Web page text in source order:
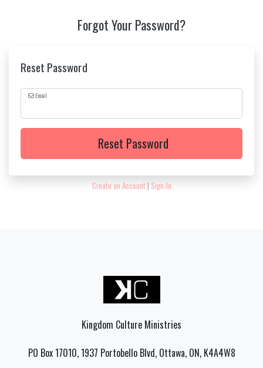
Forgot Your Password?
Reset Password
Email
Reset Password
Create an Account | Sign-In
Kingdom Culture Ministries
PO Box 17010, 1937 Portobello Blvd, Ottawa, ON, K4A4W8